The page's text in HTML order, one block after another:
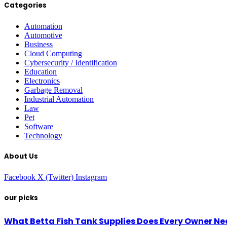
Categories
Automation
Automotive
Business
Cloud Computing
Cybersecurity / Identification
Education
Electronics
Garbage Removal
Industrial Automation
Law
Pet
Software
Technology
About Us
Facebook X (Twitter) Instagram
our picks
What Betta Fish Tank Supplies Does Every Owner